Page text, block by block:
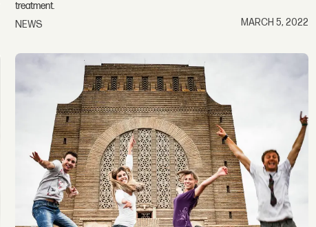
treatment.
NEWS
MARCH 5, 2022